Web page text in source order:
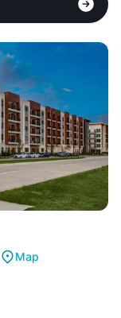
Map